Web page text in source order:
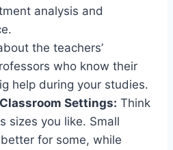
analysis and
the teachers’
who know their
help during your studies.
Settings: Think
sizes you like. Small
for some, while